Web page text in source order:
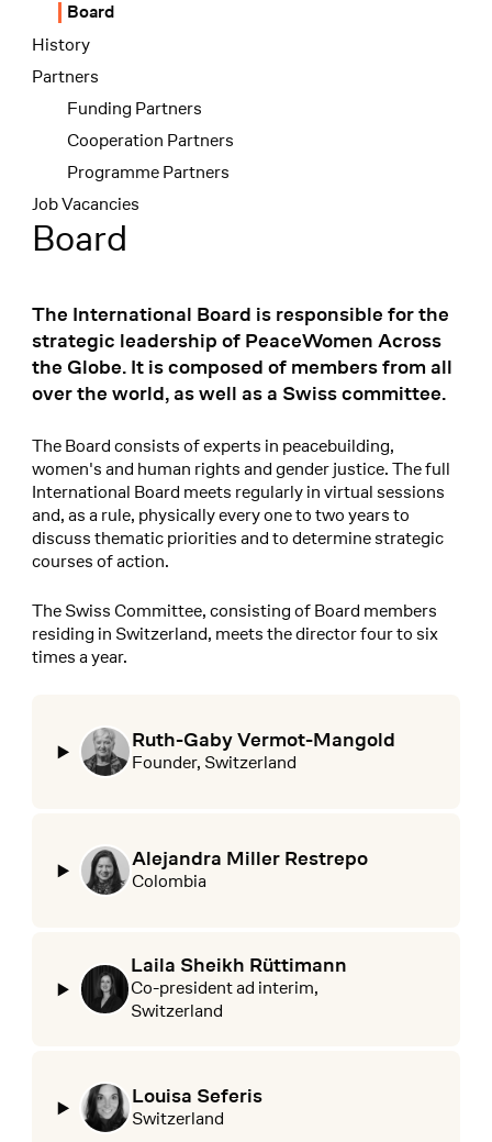
Board
History
Partners
Funding Partners
Cooperation Partners
Programme Partners
Job Vacancies
Board
The International Board is responsible for the
strategic leadership of PeaceWomen Across
the Globe. It is composed of members from all
over the world, as well as a Swiss committee.
The Board consists of experts in peacebuilding,
women's and human rights and gender justice. The full
International Board meets regularly in virtual sessions
and, as a rule, physically every one to two years to
discuss thematic priorities and to determine strategic
courses of action.
The Swiss Committee, consisting of Board members
residing in Switzerland, meets the director four to six
times a year.
Ruth-Gaby Vermot-Mangold
Founder, Switzerland
Alejandra Miller Restrepo
Colombia
Laila Sheikh Rüttimann
Co-president ad interim,
Switzerland
Louisa Seferis
Switzerland